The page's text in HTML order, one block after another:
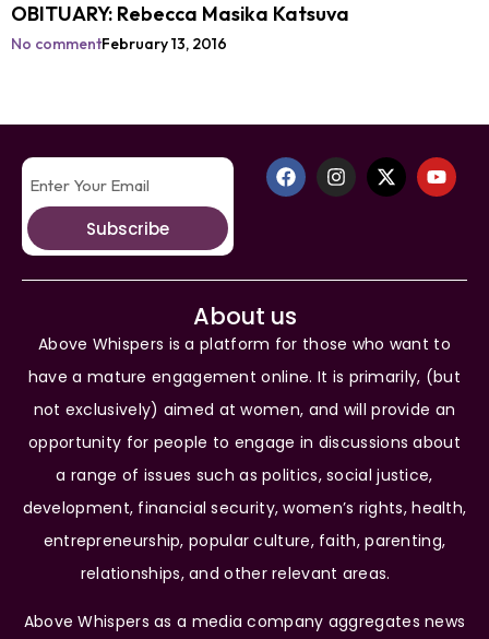
OBITUARY: Rebecca Masika Katsuva
No commentFebruary 13, 2016
Subscribe
About us
Above Whispers is a platform for those who want to
have a mature engagement online. It is primarily, (but
not exclusively) aimed at women, and will provide an
opportunity for people to engage in discussions about
a range of issues such as politics, social justice,
development, financial security, women’s rights, health,
entrepreneurship, popular culture, faith, parenting,
relationships, and other relevant areas.
Above Whispers as a media company aggregates news